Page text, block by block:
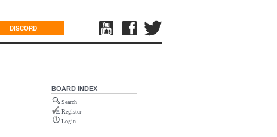
DISCORD
BOARD INDEX
Search
Register
Login